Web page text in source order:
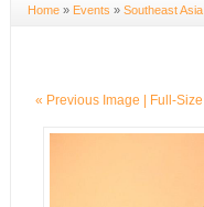
Home» Events » Southeast
« Previous Image | Full-